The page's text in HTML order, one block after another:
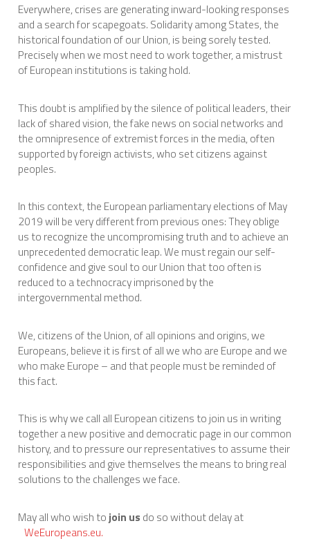
Everywhere, crises are generating inward-looking responses
and a search for scapegoats. Solidarity among States, the
historical foundation of our Union, is being sorely tested.
Precisely when we most need to work together, a mistrust
of European institutions is taking hold.
This doubt is amplified by the silence of political leaders, their
lack of shared vision, the fake news on social networks and
the omnipresence of extremist forces in the media, often
supported by foreign activists, who set citizens against
peoples.
In this context, the European parliamentary elections of May
2019 will be very different from previous ones: They oblige
us to recognize the uncompromising truth and to achieve an
unprecedented democratic leap. We must regain our self-
confidence and give soul to our Union that too often is
reduced to a technocracy imprisoned by the
intergovernmental method.
We, citizens of the Union, of all opinions and origins, we
Europeans, believe it is first of all we who are Europe and we
who make Europe – and that people must be reminded of
this fact.
This is why we call all European citizens to join us in writing
together a new positive and democratic page in our common
history, and to pressure our representatives to assume their
responsibilities and give themselves the means to bring real
solutions to the challenges we face.
May all who wish tojoin us do so without delay at
WeEuropeans.eu.